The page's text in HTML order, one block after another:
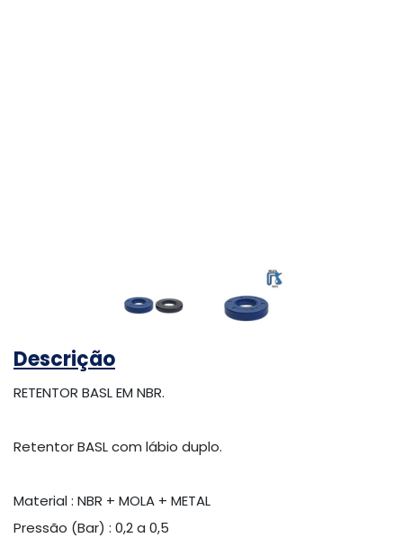
Descrição
RETENTOR BASL EM NBR.
Retentor BASL com lábio duplo.
Material : NBR + MOLA + METAL
Pressão (Bar) : 0,2 a 0,5